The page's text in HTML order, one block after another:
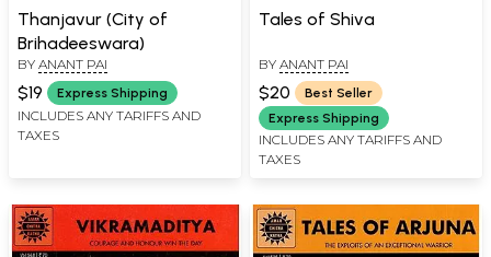
Thanjavur (City of
Brihadeeswara)
BY ANANT PAI
$19 Express Shipping
INCLUDES ANY TARIFFS AND
TAXES
Tales of Shiva
BY ANANT PAI
$20
Best Seller
Express Shipping
INCLUDES ANY TARIFFS AND
TAXES